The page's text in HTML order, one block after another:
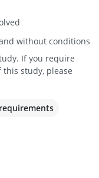
without conditions
If you require
study, please